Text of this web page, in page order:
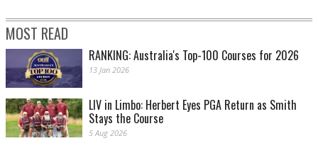
MOST READ
RANKING: Australia's Top-100 Courses for 2026
13 Jan 2026
LIV in Limbo: Herbert Eyes PGA Return as Smith
Stays the Course
5 Aug 2026